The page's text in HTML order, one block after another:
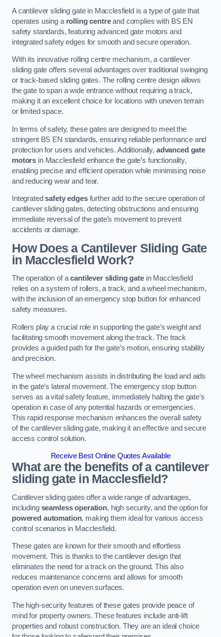
A cantilever sliding gate in Macclesfield is a type of gate that
operates using a rolling centreand complies with BS EN
safety standards, featuring advanced gate motors and
integrated safety edges for smooth and secure operation.
With its innovative rolling centre mechanism, a cantilever
sliding gate offers several advantages over traditional swinging
or track-based sliding gates. The rolling centre design allows
the gate to span a wide entrance without requiring a track,
making it an excellent choice for locations with uneven terrain
or limited space.
In terms of safety, these gates are designed to meet the
stringent BS EN standards, ensuring reliable performance and
protection for users and vehicles. Additionally, advanced gate
motors in Macclesfield enhance the gate’s functionality,
enabling precise and efficient operation while minimising noise
and reducing wear and tear.
Integratedsafety edgesfurther add to the secure operation of
cantilever sliding gates, detecting obstructions and ensuring
immediate reversal of the gate’s movement to prevent
accidents or damage.
How Does a Cantilever Sliding Gate
in Macclesfield Work?
The operation of acantilever sliding gatein Macclesfield
relies on a system of rollers, a track, and a wheel mechanism,
with the inclusion of an emergency stop button for enhanced
safety measures.
Rollers play a crucial role in supporting the gate’s weight and
facilitating smooth movement along the track. The track
provides a guided path for the gate’s motion, ensuring stability
and precision.
The wheel mechanism assists in distributing the load and aids
in the gate’s lateral movement. The emergency stop button
serves as a vital safety feature, immediately halting the gate’s
operation in case of any potential hazards or emergencies.
This rapid response mechanism enhances the overall safety
of the cantilever sliding gate, making it an effective and secure
access control solution.
Receive Best Online Quotes Available
What are the benefits of a cantilever
sliding gate in Macclesfield?
Cantilever sliding gates offer a wide range of advantages,
including seamless operation, high security, and the option for
powered automation, making them ideal for various access
control scenarios in Macclesfield.
These gates are known for their smooth and effortless
movement. This is thanks to the cantilever design that
eliminates the need for a track on the ground. This also
reduces maintenance concerns and allows for smooth
operation even on uneven surfaces.
The high-security features of these gates provide peace of
mind for property owners. These features include anti-lift
properties and robust construction. They are an ideal choice